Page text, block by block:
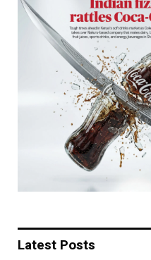
Latest Posts